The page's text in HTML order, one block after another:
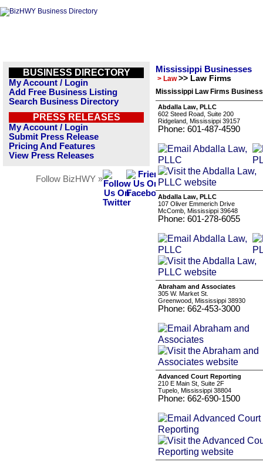
BUSINESS DIRECTORY
My Account / Login
Add Free Business Listing
Search Business Directory
PRESS RELEASES
My Account / Login
Submit Press Release
Pricing And Features
View Press Releases
Follow BizHWY »
Mississippi Businesses
> Law >> Law Firms
Mississippi Law Firms
Abdalla Law, PLLC
602 Steed Road, Suite 200
Ridgeland, Mississippi 39157
Phone: 601-487-4590
Abdalla Law, PLLC
107 Oliver Emmerich Drive
McComb, Mississippi 39648
Phone: 601-278-6055
Abraham and Associates
305 W. Market St.
Greenwood, Mississippi 38930
Phone: 662-453-3000
Advanced Court Reporting
210 E Main St, Suite 2F
Tupelo, Mississippi 38804
Phone: 662-690-1500